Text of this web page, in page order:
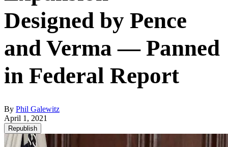
Designed by Pence
and Verma — Panned
in Federal Report
By Phil Galewitz
April 1, 2021
Republish